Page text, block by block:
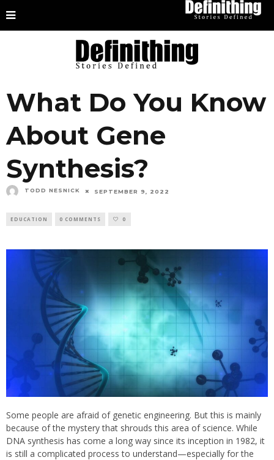
What Do You Know
About Gene
Synthesis?
TODD NESNICK SEPTEMBER 9, 2022
EDUCATION 0 COMMENTS 0
Some people are afraid of genetic engineering. But this is mainly
because of the mystery that shrouds this area of science. While
DNA synthesis has come a long way since its inception in 1982, it
is still a complicated process to understand—especially for the